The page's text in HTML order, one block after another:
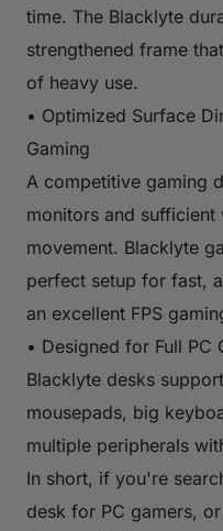
time. The Blacklyte
strengthened frame
of heavy use.
• Optimized Surface
Gaming
A competitive gaming
monitors and
movement. Blacklyte
perfect setup for fast,
an excellent FPS
• Designed for Full PC
Blacklyte desks
mousepads, big
multiple peripherals
In short, if you're
desk for PC gamers,